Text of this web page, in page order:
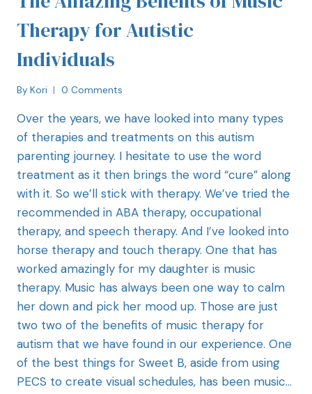
Therapy for Autistic
Individuals
By Kori 0 Comments
Over the years, we have looked into many types
of therapies and treatments on this autism
parenting journey. I hesitate to use the word
treatment as it then brings the word “cure” along
with it. So we’ll stick with therapy. We’ve tried the
recommended in ABA therapy, occupational
therapy, and speech therapy. And I’ve looked into
horse therapy and touch therapy. One that has
worked amazingly for my daughter is music
therapy. Music has always been one way to calm
her down and pick her mood up. Those are just
two two of the benefits of music therapy for
autism that we have found in our experience. One
of the best things for Sweet B, aside from using
PECS to create visual schedules, has been music…